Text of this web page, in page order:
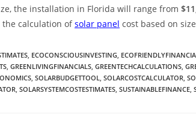
the installation in Florida will range from
the calculation ofsolar panel cost based on
, ECOCONSCIOUSINVESTING,
, GREENLIVINGFINANCIALS, GREENTECHCALCULATIONS,
, SOLARBUDGETTOOL, SOLARCOSTCALCULATOR,
, SOLARSYSTEMCOSTESTIMATES, SUSTAINABLEFINANCE,